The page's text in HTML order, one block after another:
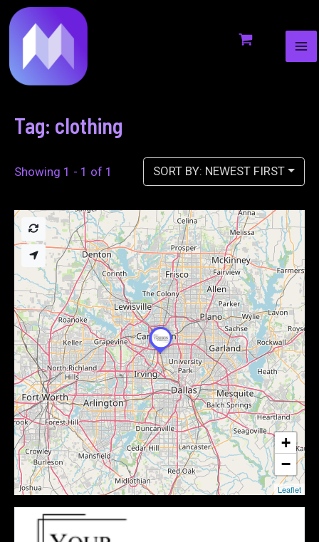
to
content
Tag: clothing
Showing 1 - 1 of 1 SORT BY: NEWEST FIRST
+
−
Leaflet